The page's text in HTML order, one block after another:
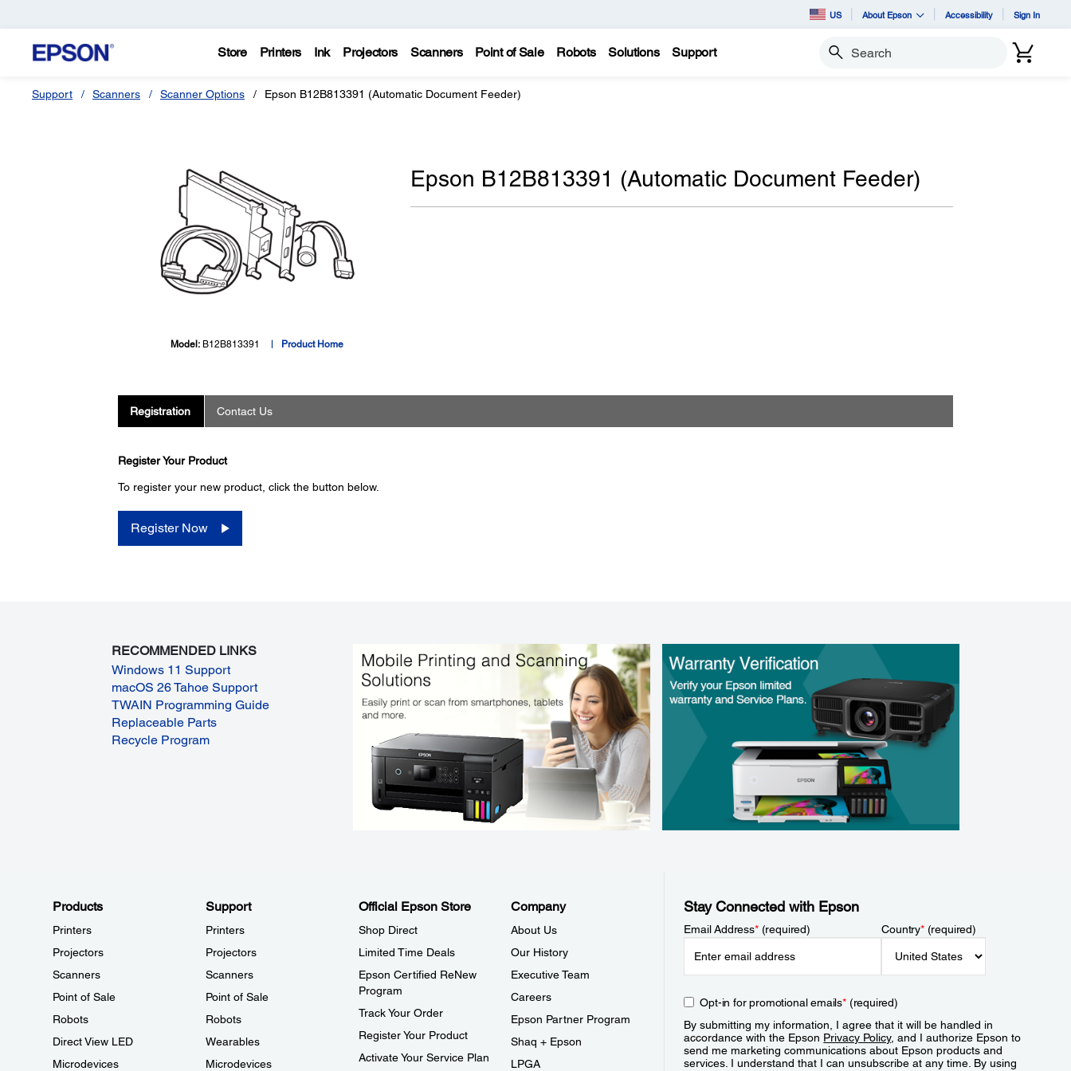
US About Epson Accessibility Sign In
Store Printers Ink Projectors Scanners Point of Sale Robots Solutions Support Search
Support Scanners Scanner Options Epson B12B813391 (Automatic Document Feeder)
Model:B12B813391 Product Home
Epson B12B813391 (Automatic Document Feeder)
Registration Contact Us
Register Your Product
To register your new product, click the button below.
Register Now
RECOMMENDED LINKS
Windows 11 Support
macOS 26 Tahoe Support
TWAIN Programming Guide
Replaceable Parts
Recycle Program
Products
Printers
Projectors
Scanners
Point of Sale
Robots
Direct View LED
Microdevices
Support
Printers
Projectors
Scanners
Point of Sale
Robots
Wearables
Microdevices
Official Epson Store
Shop Direct
Limited Time Deals
Epson Certified ReNew
Program
Track Your Order
Register Your Product
Activate Your Service Plan
Company
About Us
Our History
Executive Team
Careers
Epson Partner Program
Shaq + Epson
LPGA
Stay Connected with Epson
Email Address*(required) Country*(required)
Opt-in for promotional emails*(required)
By submitting my information, I agree that it will be handled in
accordance with the Epson Privacy Policy, and I authorize Epson to
send me marketing communications about Epson products and
services. I understand that I can unsubscribe at any time. By using